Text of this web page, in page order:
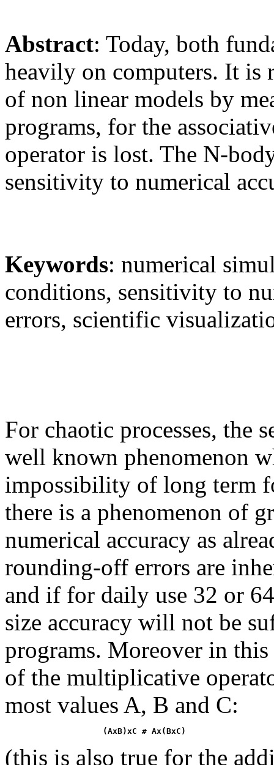
Abstract: Today, both
heavily on computers. It is
of non linear models by
programs, for the
operator is lost. The N-
sensitivity to numerical
Keywords: numerical
conditions, sensitivity to
errors, scientific
For chaotic processes, the
well known phenomenon
impossibility of long term
there is a phenomenon of
numerical accuracy as
rounding-off errors are
and if for daily use 32 or
size accuracy will not be
programs. Moreover in
of the multiplicative
most values A, B and C:
(AxB)xC # Ax(BxC)
(this is also true for the